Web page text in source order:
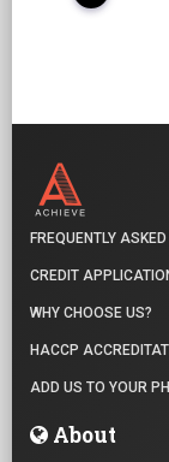
FREQUENTLY
CREDIT
WHY CHOOSE US?
HACCP
ADD US TO YOUR
About